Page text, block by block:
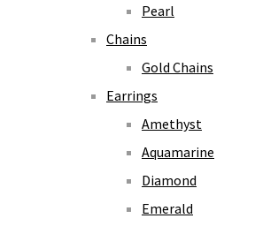
Pearl
Chains
Gold Chains
Earrings
Amethyst
Aquamarine
Diamond
Emerald